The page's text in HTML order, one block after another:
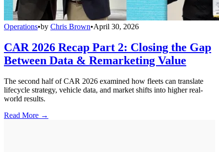
Operations•by Chris Brown•April 30, 2026
CAR 2026 Recap Part 2: Closing the Gap
Between Data & Remarketing Value
The second half of CAR 2026 examined how fleets can translate
lifecycle strategy, vehicle data, and market shifts into higher real-
world results.
Read More →